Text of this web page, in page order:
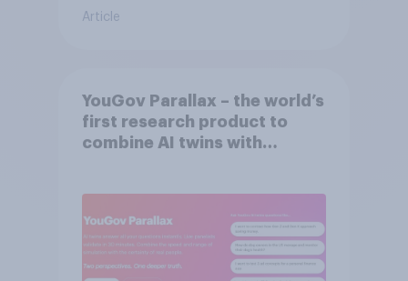
Article
YouGov Parallax – the world’s
first research product to
combine AI twins with